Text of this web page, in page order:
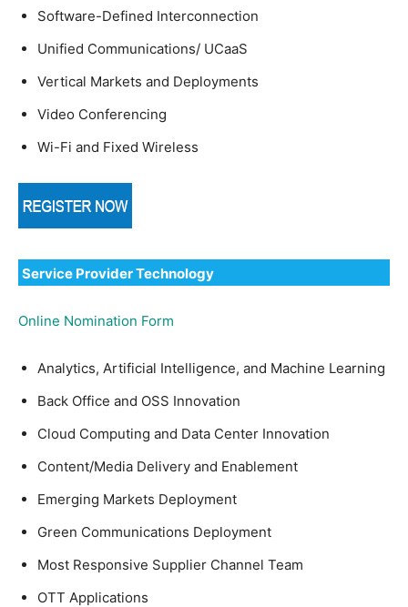
Software-Defined Interconnection
Unified Communications/ UCaaS
Vertical Markets and Deployments
Video Conferencing
Wi-Fi and Fixed Wireless
Service Provider Technology
Online Nomination Form
Analytics, Artificial Intelligence, and Machine Learning
Back Office and OSS Innovation
Cloud Computing and Data Center Innovation
Content/Media Delivery and Enablement
Emerging Markets Deployment
Green Communications Deployment
Most Responsive Supplier Channel Team
OTT Applications